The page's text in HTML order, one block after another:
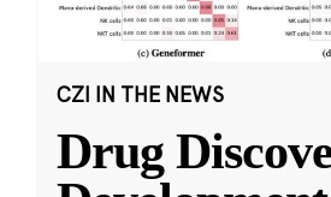
CZI IN THE NEWS
Drug